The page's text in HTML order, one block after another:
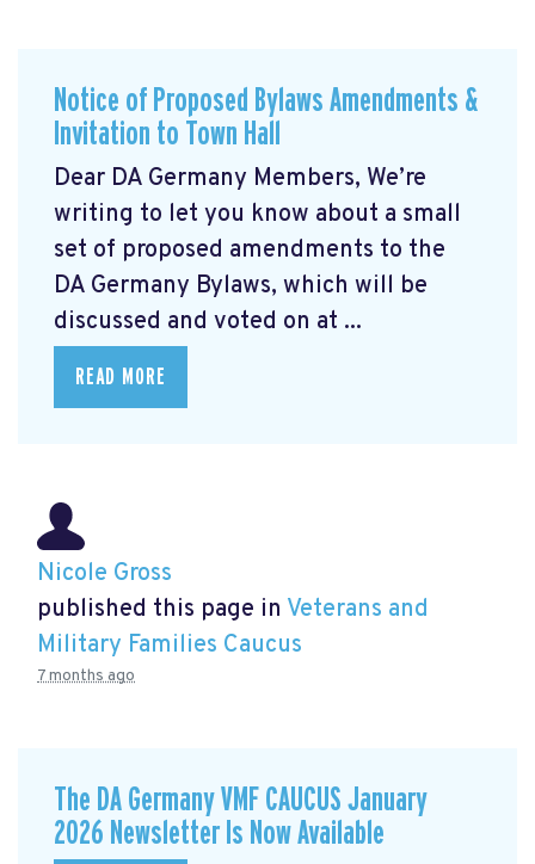
Notice of Proposed Bylaws Amendments &
Invitation to Town Hall
Dear DA Germany Members, We’re
writing to let you know about a small
set of proposed amendments to the
DA Germany Bylaws, which will be
discussed and voted on at ...
READ MORE
Nicole Gross
published this page in Veterans and
Military Families Caucus
7 months ago
The DA Germany VMF CAUCUS January
2026 Newsletter Is Now Available